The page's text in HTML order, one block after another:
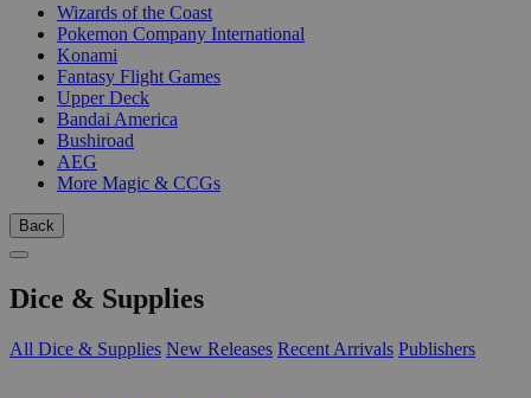
Wizards of the Coast
Pokemon Company International
Konami
Fantasy Flight Games
Upper Deck
Bandai America
Bushiroad
AEG
More Magic & CCGs
Back
Dice & Supplies
All Dice & Supplies New Releases Recent Arrivals Publishers